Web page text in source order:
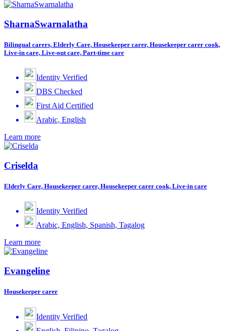
SharnaSwarnalatha
Bilingual carers, Elderly Care, Housekeeper carer, Housekeeper carer cook,
Live-in care, Live-out care, Part-time care
Identity Verified
DBS Checked
First Aid Certified
Arabic, English
Learn more
Criselda
Elderly Care, Housekeeper carer, Housekeeper carer cook, Live-in care
Identity Verified
Arabic, English, Spanish, Tagalog
Learn more
Evangeline
Housekeeper carer
Identity Verified